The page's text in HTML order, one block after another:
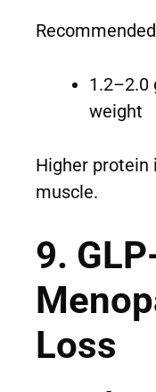
1.2–2.0
weight
Higher protein
muscle.
9.
Loss